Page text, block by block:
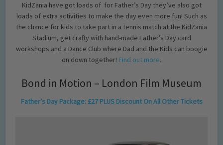
KidZania have got loads of for Father’s Day they’ve also got
loads of extra activities to make the day even more fun! Such as
the chance for kids to take part in a tennis match at the KidZania
Stadium, get crafty with hand-made Father’s Day card
workshops and a Dance Club where Dad and the Kids can boogie
on down together! Find out more.
Bond in Motion – London Film Museum
Father’s Day Package: £27 PLUS Discount On All Other Tickets